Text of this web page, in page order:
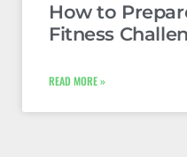
How to
Fitness
READ MORE »